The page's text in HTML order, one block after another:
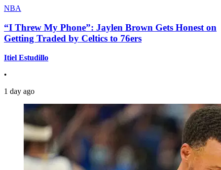
NBA
“I Threw My Phone”: Jaylen Brown Gets Honest on
Getting Traded by Celtics to 76ers
Itiel Estudillo
•
1 day ago